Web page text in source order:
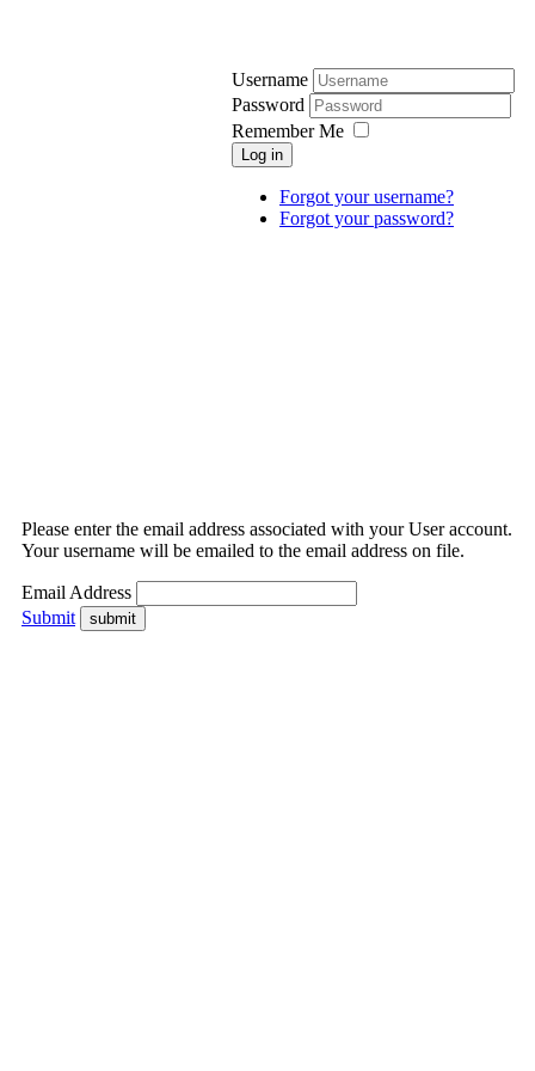
Username
Password
Remember Me
Log in
Forgot your username?
Forgot your password?
Please enter the email address associated with your User account.
Your username will be emailed to the email address on file.
Email Address
Submit